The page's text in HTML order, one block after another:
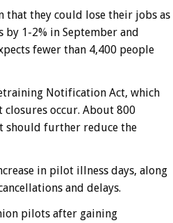
that they could lose their jobs as
1-2% in September and
fewer than 4,400 people
Notification Act, which
occur. About 800
should further reduce the
in pilot illness days, along
and delays.
pilots after gaining